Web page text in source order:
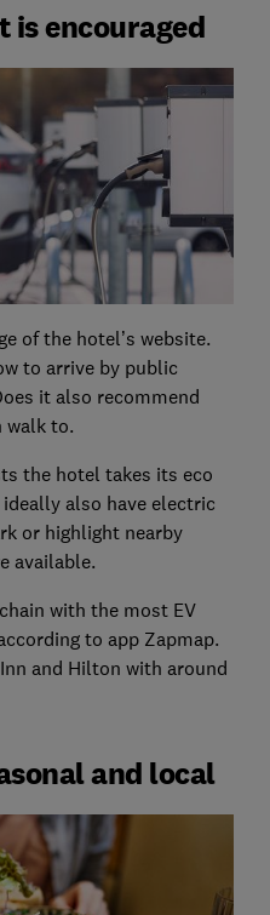
is encouraged
of the hotel’s website.
to arrive by public
it also recommend
walk to.
the hotel takes its eco
also have electric
or highlight nearby
available.
with the most EV
to app Zapmap.
and Hilton with around
and local